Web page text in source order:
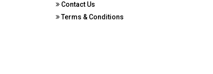
Contact Us
Terms & Conditions